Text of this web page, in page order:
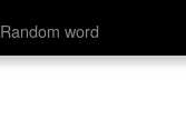
Random word